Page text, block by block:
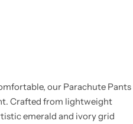
our Parachute Pants
Crafted from lightweight
emerald and ivory grid